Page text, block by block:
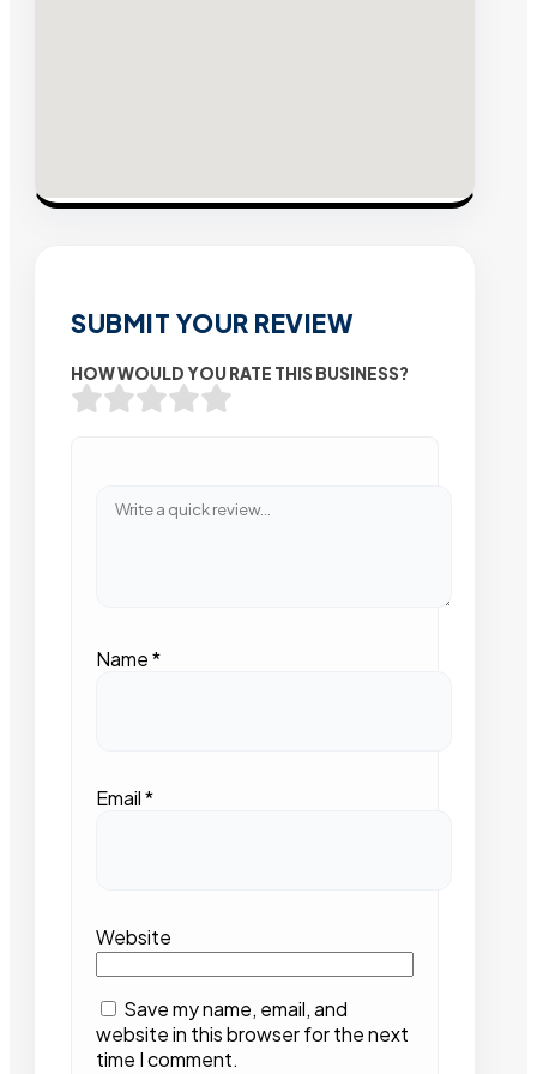
SUBMIT YOUR REVIEW
HOW WOULD YOU RATE THIS BUSINESS?
Name*
Email*
Website
Save my name, email, and
website in this browser for the next
time I comment.